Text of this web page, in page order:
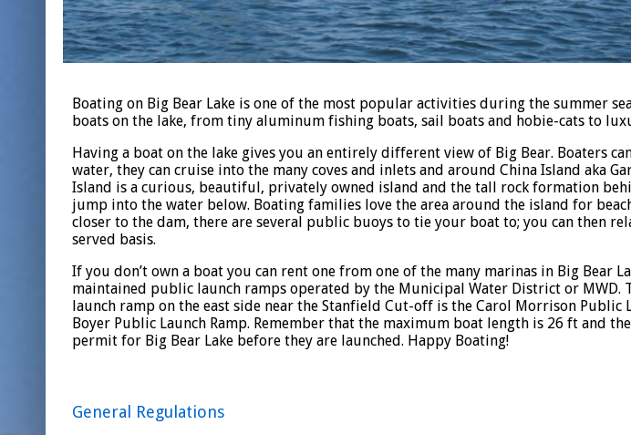
Boating on Big Bear Lake is one of the most popular activities during the summer
boats on the lake, from tiny aluminum fishing boats, sail boats and hobie-cats to
Having a boat on the lake gives you an entirely different view of Big Bear. Boaters
water, they can cruise into the many coves and inlets and around China Island aka
Island is a curious, beautiful, privately owned island and the tall rock formation
jump into the water below. Boating families love the area around the island for
closer to the dam, there are several public buoys to tie your boat to; you can then
served basis.
If you don’t own a boat you can rent one from one of the many marinas in Big Bear
maintained public launch ramps operated by the Municipal Water District or MWD.
launch ramp on the east side near the Stanfield Cut-off is the Carol Morrison Public
Boyer Public Launch Ramp. Remember that the maximum boat length is 26 ft and
permit for Big Bear Lake before they are launched. Happy Boating!
General Regulations